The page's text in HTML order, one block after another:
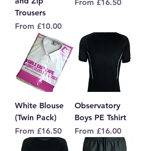
Trousers
From £10.00
Sale Price
From £16.50
White Blouse
(Twin Pack)
From £16.50
Sale Price
Observatory
Boys PE Tshirt
From £16.00
Sale Price